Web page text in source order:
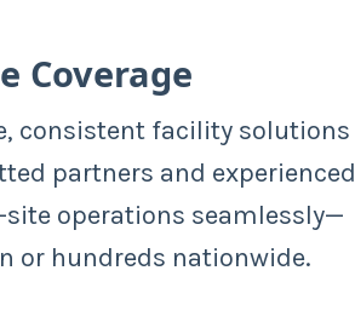
Coverage
consistent facility solutions
partners and experienced
operations seamlessly—
or hundreds nationwide.